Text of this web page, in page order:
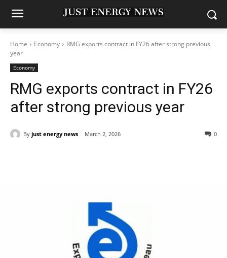
Home Economy
RMG exports contract in FY26 after strong previous
year
Economy
RMG exports contract in FY26
after strong previous year
By just energy news March 2, 2026 0